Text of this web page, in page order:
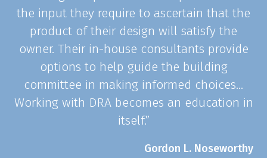
the input they require to ascertain that the
product of their design will satisfy the
owner. Their in-house consultants provide
options to help guide the building
committee in making informed choices…
Working with DRA becomes an education in
itself.”
Gordon L. Noseworthy